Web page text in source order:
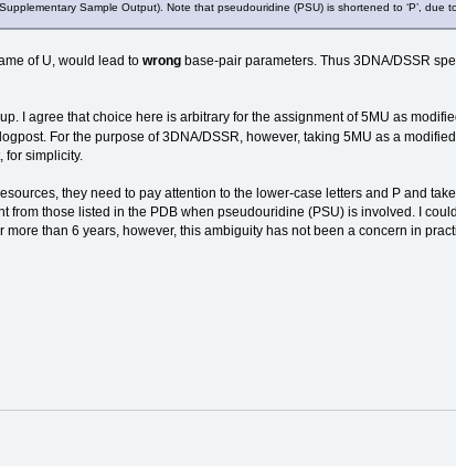
Sample Output). Note that pseudouridine (PSU) is shortened to ‘P’, due
of U, would lead to wrongbase-pair parameters. Thus 3DNA/DSSR
I agree that choice here is arbitrary for the assignment of 5MU as
For the purpose of 3DNA/DSSR, however, taking 5MU as a
for simplicity.
they need to pay attention to the lower-case letters and P and
those listed in the PDB when pseudouridine (PSU) is involved. I
than 6 years, however, this ambiguity has not been a concern in